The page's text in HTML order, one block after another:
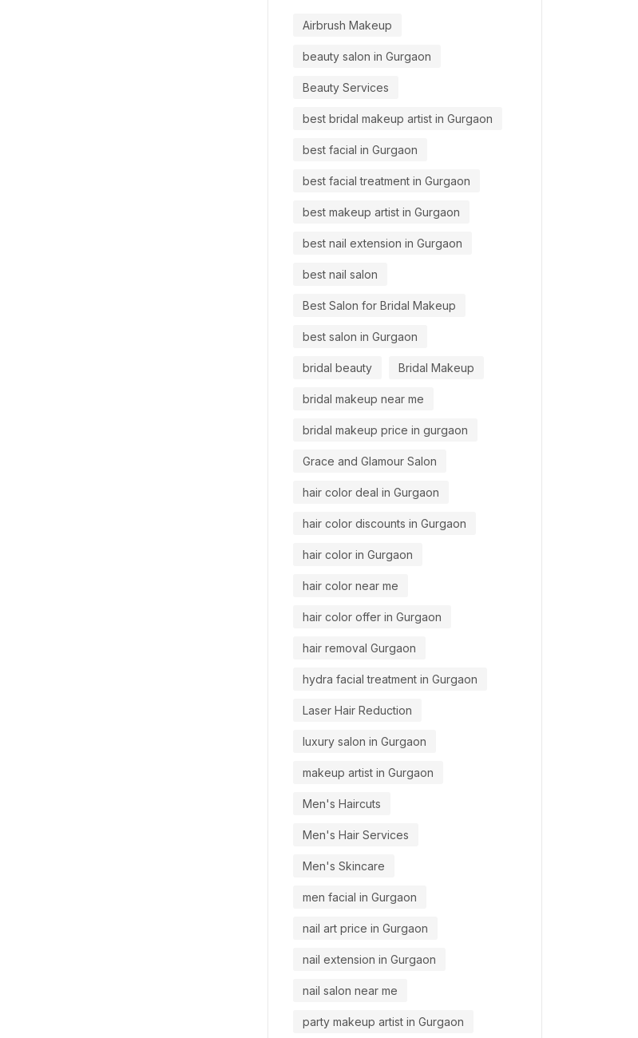
Airbrush Makeup
beauty salon in Gurgaon
Beauty Services
best bridal makeup artist in Gurgaon
best facial in Gurgaon
best facial treatment in Gurgaon
best makeup artist in Gurgaon
best nail extension in Gurgaon
best nail salon
Best Salon for Bridal Makeup
best salon in Gurgaon
bridal beauty Bridal Makeup
bridal makeup near me
bridal makeup price in gurgaon
Grace and Glamour Salon
hair color deal in Gurgaon
hair color discounts in Gurgaon
hair color in Gurgaon
hair color near me
hair color offer in Gurgaon
hair removal Gurgaon
hydra facial treatment in Gurgaon
Laser Hair Reduction
luxury salon in Gurgaon
makeup artist in Gurgaon
Men's Haircuts
Men's Hair Services
Men's Skincare
men facial in Gurgaon
nail art price in Gurgaon
nail extension in Gurgaon
nail salon near me
party makeup artist in Gurgaon